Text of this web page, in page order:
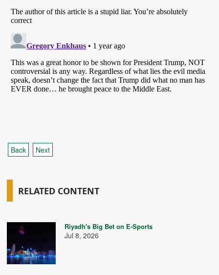
Back Next
RELATED CONTENT
Riyadh's Big Bet on E-Sports
Jul 8, 2026